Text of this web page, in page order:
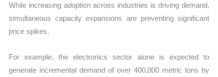
While increasing adoption across industries is driving demand,
simultaneous capacity expansions are preventing significant
price spikes.
For example, the electronics sector alone is expected to
generate incremental demand of over 400,000 metric tons by